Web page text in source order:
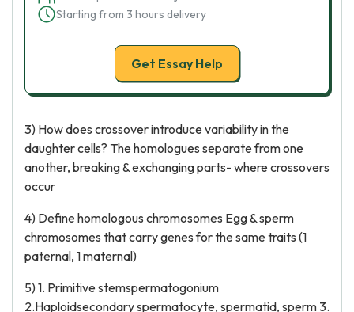
Starting from 3 hours delivery
Get Essay Help
3) How does crossover introduce variability in the
daughter cells? The homologues separate from one
another, breaking & exchanging parts- where crossovers
occur
4) Define homologous chromosomes Egg & sperm
chromosomes that carry genes for the same traits (1
paternal, 1 maternal)
5) 1. Primitive stemspermatogonium
2.Haploidsecondary spermatocyte, spermatid, sperm 3.